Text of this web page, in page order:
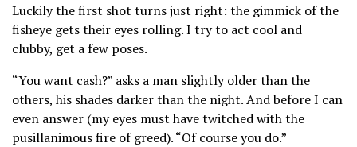
Luckily the first shot turns just right: the gimmick of the
fisheye gets their eyes rolling. I try to act cool and
clubby, get a few poses.
“You want cash?” asks a man slightly older than the
others, his shades darker than the night. And before I can
even answer (my eyes must have twitched with the
pusillanimous fire of greed). “Of course you do.”